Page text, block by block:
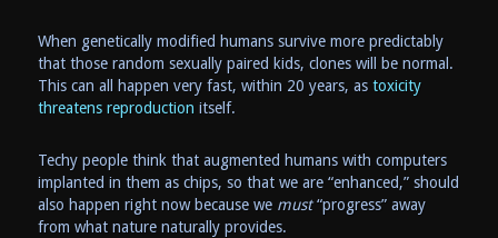
When genetically modified humans survive more predictably
that those random sexually paired kids, clones will be normal.
This can all happen very fast, within 20 years, as toxicity
threatens reproduction itself.
Techy people think that augmented humans with computers
implanted in them as chips, so that we are “enhanced,” should
also happen right now because we must“progress” away
from what nature naturally provides.